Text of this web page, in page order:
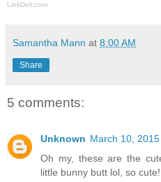
LinkDeli.com
Samantha Mann at 8:00 AM
Share
5 comments:
Unknown March 10,
Oh my, these are the
little bunny butt lol, so cute!